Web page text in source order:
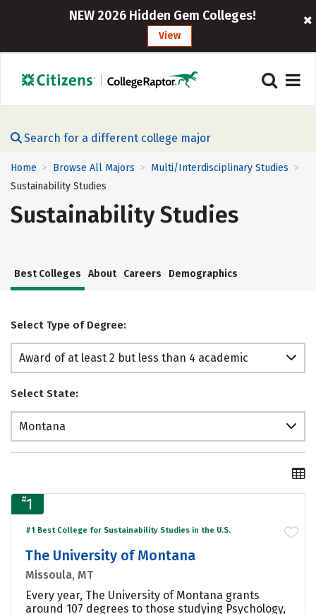
NEW 2026 Hidden Gem Colleges!
View
Search for a different college major
Home > Browse All Majors > Multi/Interdisciplinary Studies >
Sustainability Studies
Sustainability Studies
Best Colleges About Careers Demographics
Select Type of Degree:
Award of at least 2 but less than 4 academic
years
Select State:
Montana
#1
#1 Best College for Sustainability Studies in the U.S.
The University of Montana
Missoula, MT
Every year, The University of Montana grants
around 107 degrees to those studying Psychology,